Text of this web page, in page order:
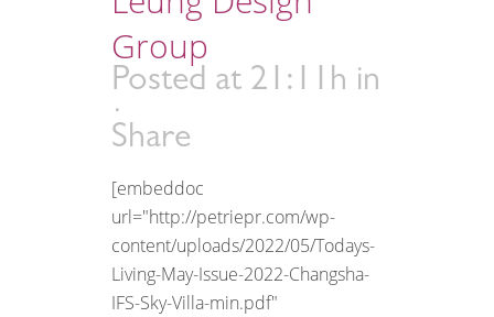
Group
Posted at 21:11h in
Share
[embeddoc
url="http://petriepr.com/wp-
content/uploads/2022/05/Todays-
Living-May-Issue-2022-Changsha-
IFS-Sky-Villa-min.pdf"